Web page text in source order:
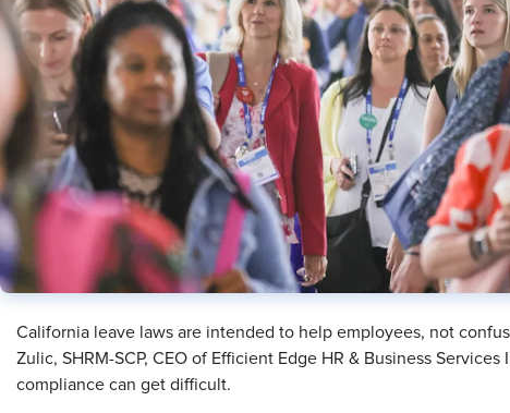
California leave laws are intended to help employees, not
Zulic, SHRM-SCP, CEO of Efficient Edge HR & Business
compliance can get difficult.